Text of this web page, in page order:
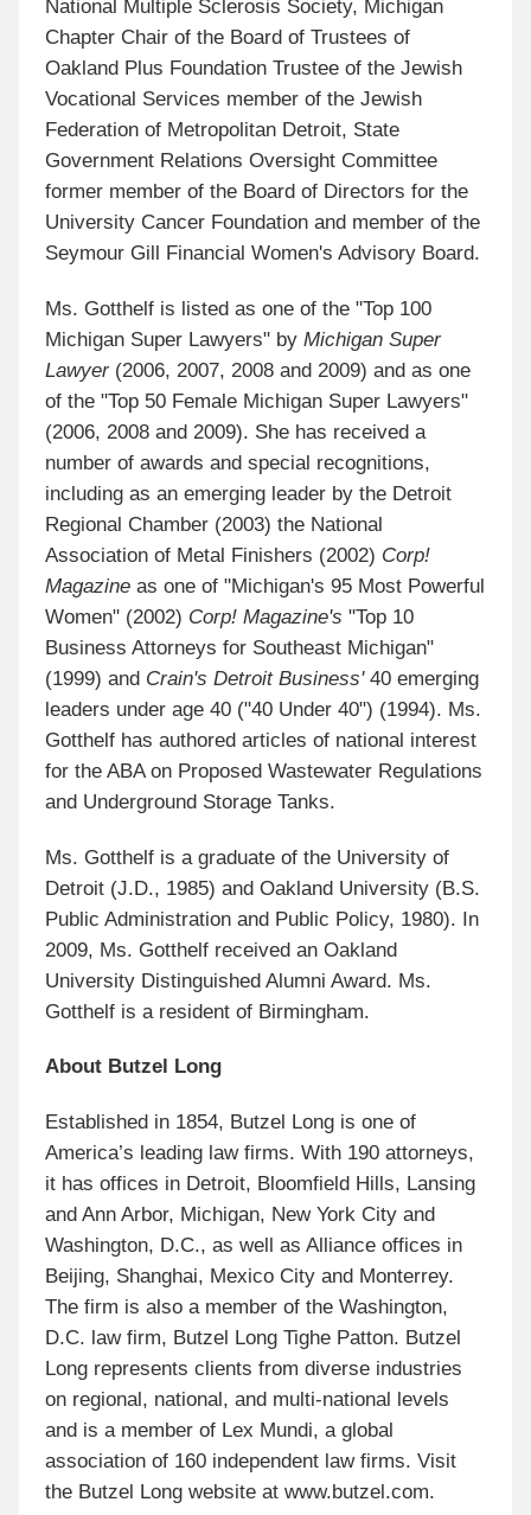
National Multiple Sclerosis Society, Michigan
Chapter Chair of the Board of Trustees of
Oakland Plus Foundation Trustee of the Jewish
Vocational Services member of the Jewish
Federation of Metropolitan Detroit, State
Government Relations Oversight Committee
former member of the Board of Directors for the
University Cancer Foundation and member of the
Seymour Gill Financial Women's Advisory Board.
Ms. Gotthelf is listed as one of the "Top 100
Michigan Super Lawyers" byMichigan Super
Lawyer (2006, 2007, 2008 and 2009) and as one
of the "Top 50 Female Michigan Super Lawyers"
(2006, 2008 and 2009). She has received a
number of awards and special recognitions,
including as an emerging leader by the Detroit
Regional Chamber (2003) the National
Association of Metal Finishers (2002) Corp!
Magazineas one of "Michigan's 95 Most Powerful
Women" (2002) Corp! Magazine's"Top 10
Business Attorneys for Southeast Michigan"
(1999) and Crain's Detroit Business'40 emerging
leaders under age 40 ("40 Under 40") (1994). Ms.
Gotthelf has authored articles of national interest
for the ABA on Proposed Wastewater Regulations
and Underground Storage Tanks.
Ms. Gotthelf is a graduate of the University of
Detroit (J.D., 1985) and Oakland University (B.S.
Public Administration and Public Policy, 1980). In
2009, Ms. Gotthelf received an Oakland
University Distinguished Alumni Award. Ms.
Gotthelf is a resident of Birmingham.
About Butzel Long
Established in 1854, Butzel Long is one of
America’s leading law firms. With 190 attorneys,
it has offices in Detroit, Bloomfield Hills, Lansing
and Ann Arbor, Michigan, New York City and
Washington, D.C., as well as Alliance offices in
Beijing, Shanghai, Mexico City and Monterrey.
The firm is also a member of the Washington,
D.C. law firm, Butzel Long Tighe Patton. Butzel
Long represents clients from diverse industries
on regional, national, and multi-national levels
and is a member of Lex Mundi, a global
association of 160 independent law firms. Visit
the Butzel Long website at www.butzel.com.